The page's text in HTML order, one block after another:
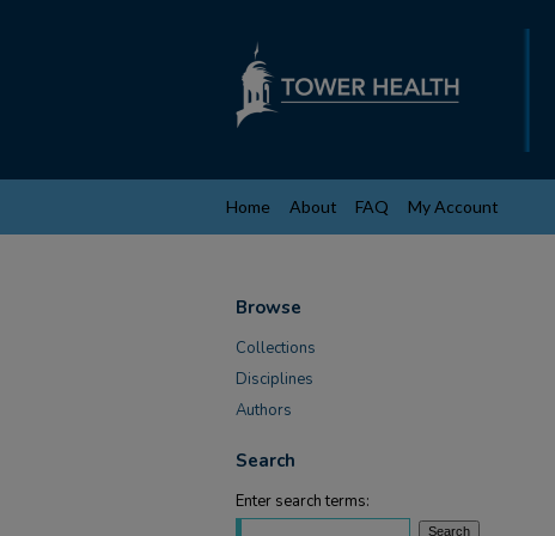
Home About FAQ My Account
Browse
Collections
Disciplines
Authors
Search
Enter search terms: